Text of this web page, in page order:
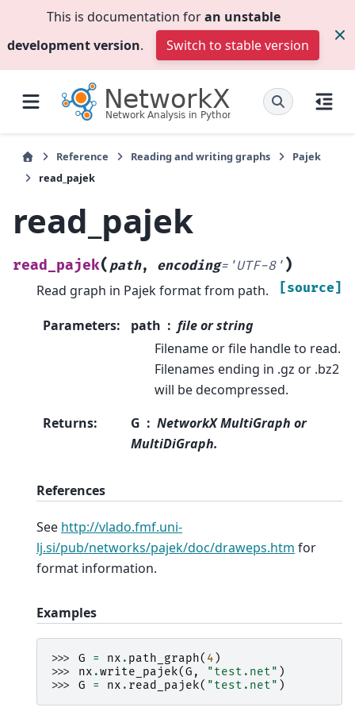
This is documentation foran unstable
development version. Switch to stable version
Reference Reading and writing graphs
Pajek
read_pajek
read_pajek
read_pajek( path, encoding= 'UTF-8' )
[source]
Read graph in Pajek format from path.
Parameters: path
file or string
Filename or file handle to read.
Filenames ending in .gz or .bz2
will be decompressed.
Returns: G
NetworkX MultiGraph or
MultiDiGraph.
References
See http://vlado.fmf.uni-
lj.si/pub/networks/pajek/doc/draweps.htm for
format information.
Examples
>>> G = nx . path_graph( 4 )
>>> nx .write_pajek(G , "test.net" )
>>> G = nx . read_pajek( "test.net" )